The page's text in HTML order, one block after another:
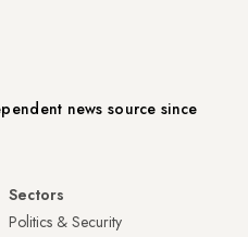
news source since
Sectors
Politics & Security